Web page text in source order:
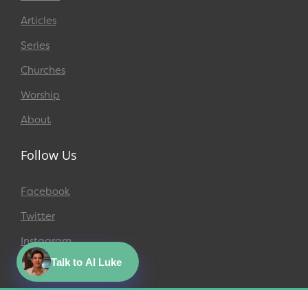
Articles
Series
Churches
Worship
About
Follow Us
Facebook
Twitter
Instagram
Talk to AI Luke